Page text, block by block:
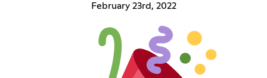
February 23rd, 2022